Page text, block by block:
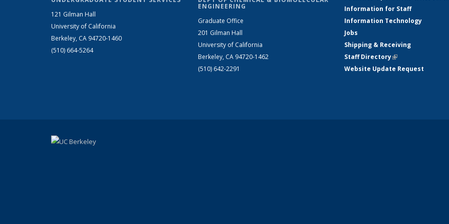
121 Gilman Hall
University of California
Berkeley, CA 94720-1460
(510) 664-5264
ENGINEERING
Graduate Office
201 Gilman Hall
University of California
Berkeley, CA 94720-1462
(510) 642-2291
Information for Staff
Information Technology
Jobs
Shipping & Receiving
Staff Directory(link is external)
Website Update Request